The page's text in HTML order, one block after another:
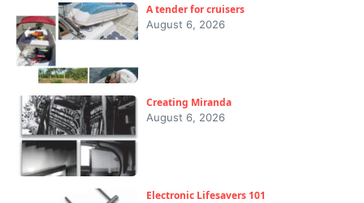
A tender for cruisers
August 6, 2026
Creating Miranda
August 6, 2026
Electronic Lifesavers 101